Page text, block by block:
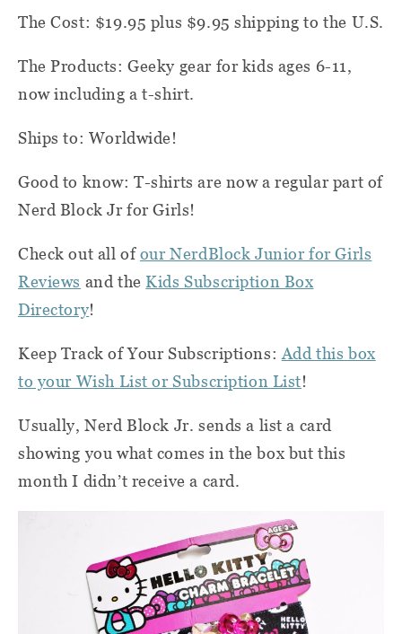
The Cost: $19.95 plus $9.95 shipping to the U.S.
The Products: Geeky gear for kids ages 6-11,
now including a t-shirt.
Ships to: Worldwide!
Good to know: T-shirts are now a regular part of
Nerd Block Jr for Girls!
Check out all ofour NerdBlock Junior for Girls
Reviews and the Kids Subscription Box
Directory!
Keep Track of Your Subscriptions: Add this box
to your Wish List or Subscription List!
Usually, Nerd Block Jr. sends a list a card
showing you what comes in the box but this
month I didn’t receive a card.